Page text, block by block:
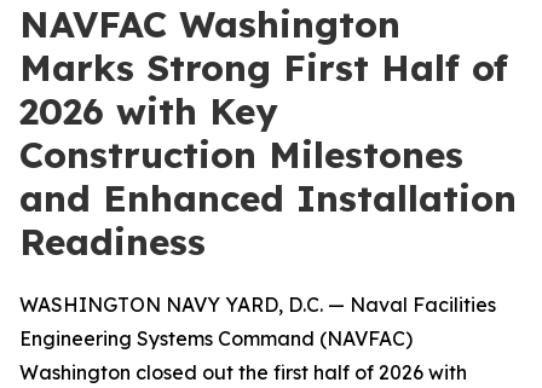
NAVFAC Washington
Marks Strong First Half of
2026 with Key
Construction Milestones
and Enhanced Installation
Readiness
WASHINGTON NAVY YARD, D.C. — Naval Facilities
Engineering Systems Command (NAVFAC)
Washington closed out the first half of 2026 with